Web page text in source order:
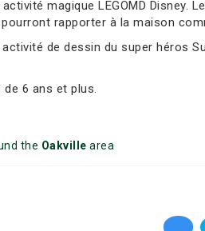
magique LEGOMD Disney.
pourront rapporter à la maison
de dessin du super héros
6 ans et plus.
the Oakville area